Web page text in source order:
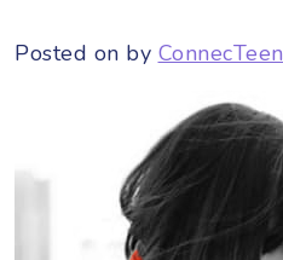
Posted on by ConnecTeen